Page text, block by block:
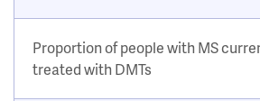
Proportion of people with MS
treated with DMTs